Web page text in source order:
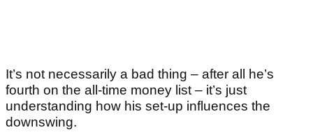
It’s not necessarily a bad thing – after all he’s
fourth on the all-time money list – it’s just
understanding how his set-up influences the
downswing.